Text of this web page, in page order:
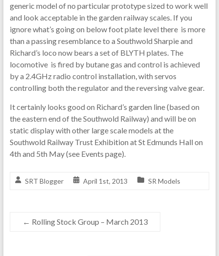
generic model of no particular prototype sized to work well
and look acceptable in the garden railway scales. If you
ignore what’s going on below foot plate level there is more
than a passing resemblance to a Southwold Sharpie and
Richard’s loco now bears a set of BLYTH plates. The
locomotive is fired by butane gas and control is achieved
by a 2.4GHz radio control installation, with servos
controlling both the regulator and the reversing valve gear.
It certainly looks good on Richard’s garden line (based on
the eastern end of the Southwold Railway) and will be on
static display with other large scale models at the
Southwold Railway Trust Exhibition at St Edmunds Hall on
4th and 5th May (see Events page).
SRT Blogger April 1st, 2013 SR Models
← Rolling Stock Group – March 2013